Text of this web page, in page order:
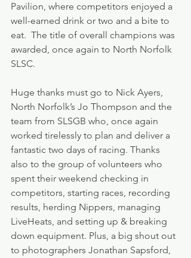
Pavilion, where competitors enjoyed a
well-earned drink or two and a bite to
eat.  The title of overall champions was
awarded, once again to North Norfolk
SLSC.
Huge thanks must go to Nick Ayers,
North Norfolk’s Jo Thompson and the
team from SLSGB who, once again
worked tirelessly to plan and deliver a
fantastic two days of racing. Thanks
also to the group of volunteers who
spent their weekend checking in
competitors, starting races, recording
results, herding Nippers, managing
LiveHeats, and setting up & breaking
down equipment. Plus, a big shout out
to photographers Jonathan Sapsford,